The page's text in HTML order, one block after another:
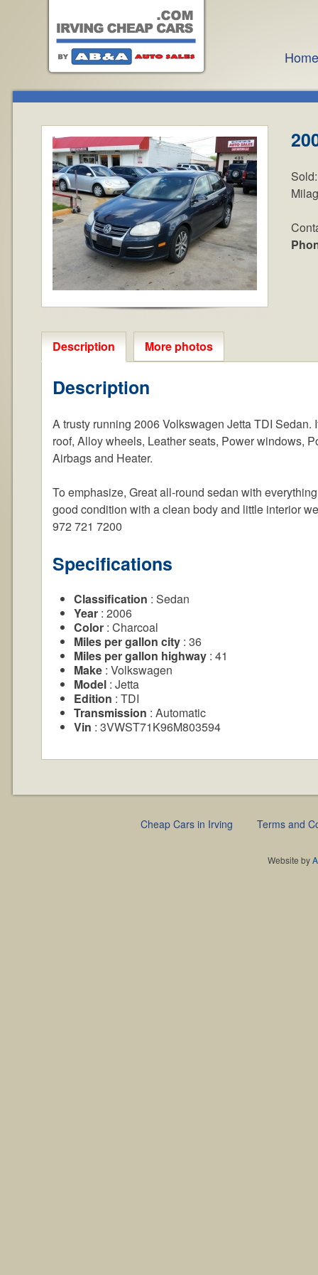
Home
Description More photos
Description
A trusty running 2006 Volkswagen Jetta TDI
roof, Alloy wheels, Leather seats, Power windows,
Airbags and Heater.
To emphasize, Great all-round sedan with
good condition with a clean body and little interior
972 721 7200
Specifications
Classification : Sedan
Year : 2006
Color : Charcoal
Miles per gallon city : 36
Miles per gallon highway : 41
Make : Volkswagen
Model : Jetta
Edition : TDI
Transmission : Automatic
Vin : 3VWST71K96M803594
Cheap Cars in Irving Terms and
Website by